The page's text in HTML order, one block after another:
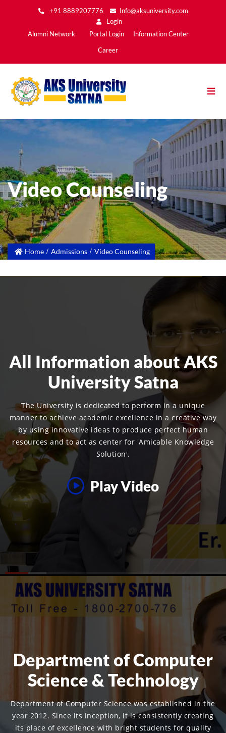
to
content
+91 8889207776
Info@aksuniversity.com
Login
Main
Alumni Network Portal Login Information Center
Career
Video Counseling
Home Admissions Video Counseling
All Information about AKS
University Satna
The University is dedicated to perform in a unique
manner to achieve academic excellence in a creative way
by using innovative ideas to produce perfect human
resources and to act as center for 'Amicable Knowledge
Solution'.
Play Video
Department of Computer
Science & Technology
Department of Computer Science was established in the
year 2012. Since its inception, it is consistently creating
its place of excellence with bright students for quality